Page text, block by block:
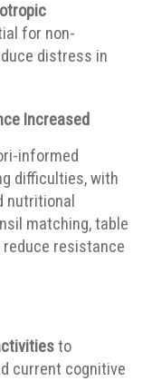
for non-
distress in
Increased
informed
difficulties, with
nutritional
matching, table
resistance
to
current cognitive